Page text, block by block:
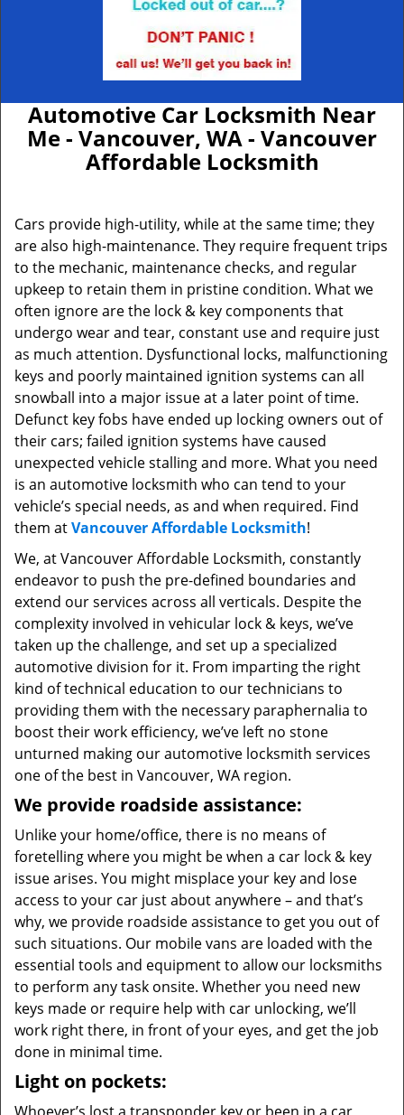
Automotive Car Locksmith Near
Me - Vancouver, WA - Vancouver
Affordable Locksmith
Cars provide high-utility, while at the same time; they
are also high-maintenance. They require frequent trips
to the mechanic, maintenance checks, and regular
upkeep to retain them in pristine condition. What we
often ignore are the lock & key components that
undergo wear and tear, constant use and require just
as much attention. Dysfunctional locks, malfunctioning
keys and poorly maintained ignition systems can all
snowball into a major issue at a later point of time.
Defunct key fobs have ended up locking owners out of
their cars; failed ignition systems have caused
unexpected vehicle stalling and more. What you need
is an automotive locksmith who can tend to your
vehicle’s special needs, as and when required. Find
them atVancouver Affordable Locksmith!
We, at Vancouver Affordable Locksmith, constantly
endeavor to push the pre-defined boundaries and
extend our services across all verticals. Despite the
complexity involved in vehicular lock & keys, we’ve
taken up the challenge, and set up a specialized
automotive division for it. From imparting the right
kind of technical education to our technicians to
providing them with the necessary paraphernalia to
boost their work efficiency, we’ve left no stone
unturned making our automotive locksmith services
one of the best in Vancouver, WA region.
We provide roadside assistance:
Unlike your home/office, there is no means of
foretelling where you might be when a car lock & key
issue arises. You might misplace your key and lose
access to your car just about anywhere – and that’s
why, we provide roadside assistance to get you out of
such situations. Our mobile vans are loaded with the
essential tools and equipment to allow our locksmiths
to perform any task onsite. Whether you need new
keys made or require help with car unlocking, we’ll
work right there, in front of your eyes, and get the job
done in minimal time.
Light on pockets: